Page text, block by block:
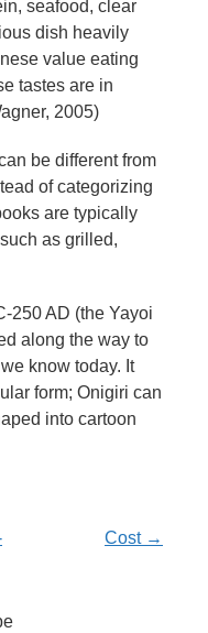
seafood, clear
dish heavily
value eating
tastes are in
2005)
be different from
of categorizing
are typically
as grilled,
250 AD (the Yayoi
along the way to
know today. It
form; Onigiri can
into cartoon
Cost →